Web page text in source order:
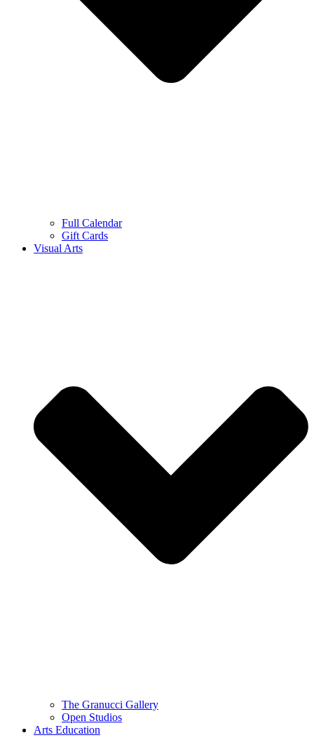
Full Calendar
Gift Cards
Visual Arts
The Granucci Gallery
Open Studios
Arts Education